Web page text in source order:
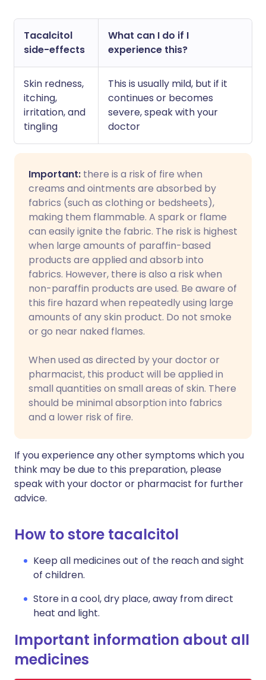
Tacalcitol
side-effects
What can I do if I
experience this?
Skin redness,
itching,
irritation, and
tingling
This is usually mild, but if it
continues or becomes
severe, speak with your
doctor
Important: there is a risk of fire when
creams and ointments are absorbed by
fabrics (such as clothing or bedsheets),
making them flammable. A spark or flame
can easily ignite the fabric. The risk is highest
when large amounts of paraffin-based
products are applied and absorb into
fabrics. However, there is also a risk when
non-paraffin products are used. Be aware of
this fire hazard when repeatedly using large
amounts of any skin product. Do not smoke
or go near naked flames.
When used as directed by your doctor or
pharmacist, this product will be applied in
small quantities on small areas of skin. There
should be minimal absorption into fabrics
and a lower risk of fire.
If you experience any other symptoms which you
think may be due to this preparation, please
speak with your doctor or pharmacist for further
advice.
How to store tacalcitol
Keep all medicines out of the reach and sight
of children.
Store in a cool, dry place, away from direct
heat and light.
Important information about all
medicines